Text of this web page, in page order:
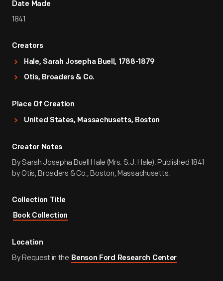
Date Made
1841
Creators
Hale, Sarah Josepha Buell, 1788-1879
Otis, Broaders & Co.
Place Of Creation
United States, Massachusetts, Boston
Creator Notes
By Sarah Josepha Buell Hale (Mrs. S.J. Hale). Published 1841
by Otis, Broaders & Co., Boston, Massachusetts.
Collection Title
Book Collection
Location
By Request in the Benson Ford Research Center